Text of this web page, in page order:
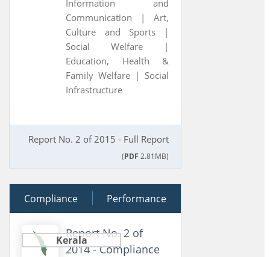
Information and
Communication |Art,
Culture and Sports |
Social Welfare |
Education, Health &
Family Welfare | Social
Infrastructure
Report No. 2 of 2015 - Full Report
(PDF 2.81MB)
10 June 2014
Compliance Performance
Kerala
Report No. 2 of
2014 - Compliance